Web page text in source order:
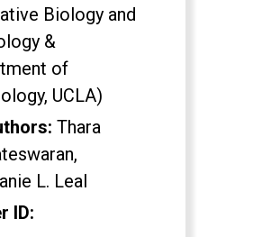
Biology and
&
of
UCLA)
Thara
L. Leal
ID: